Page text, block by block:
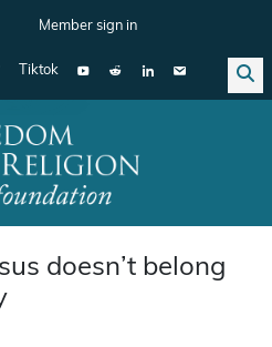
Member sign in
Tiktok
doesn’t belong